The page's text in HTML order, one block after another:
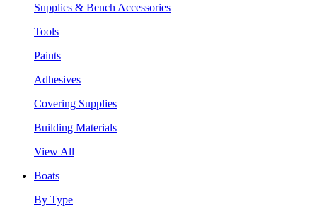
Supplies & Bench Accessories
Tools
Paints
Adhesives
Covering Supplies
Building Materials
View All
Boats
By Type